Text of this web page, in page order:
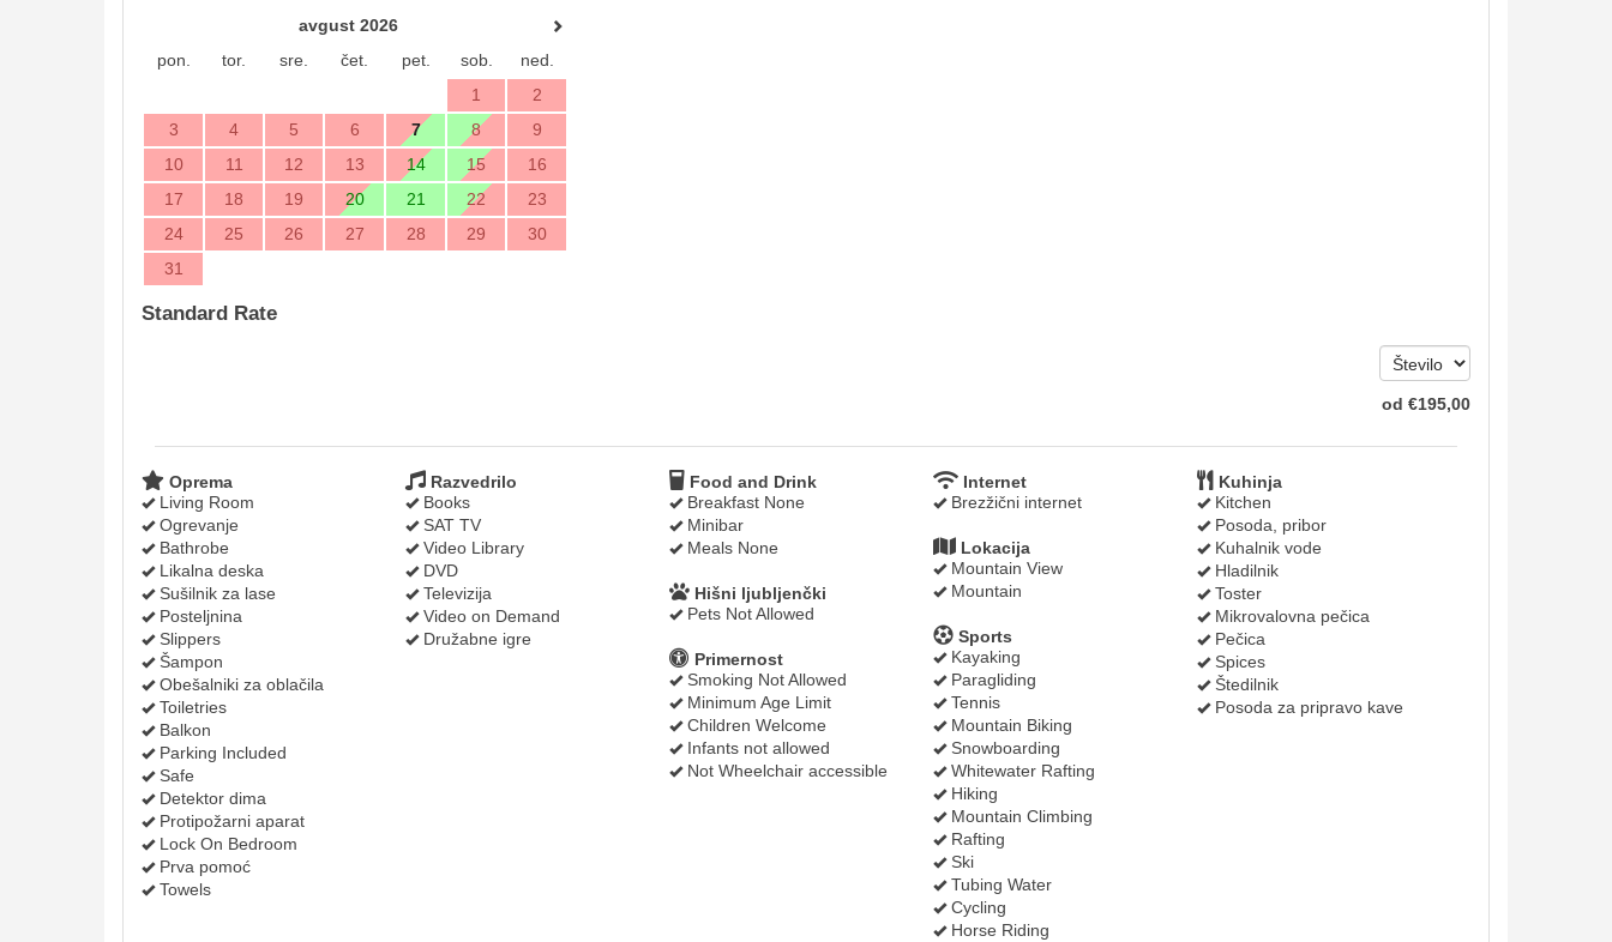
avgust 2026
pon.
tor. sre. čet. pet. sob.
ned.
1
2
3
4 5 6 7 8
9
10
11 12 13 14 15
16
17
18 19 20 21 22
23
24
25 26 27 28 29
30
31
Standard Rate
od €195,00
Oprema
Living Room
Ogrevanje
Bathrobe
Likalna deska
Sušilnik za lase
Posteljnina
Slippers
Šampon
Obešalniki za oblačila
Toiletries
Balkon
Parking Included
Safe
Detektor dima
Protipožarni aparat
Lock On Bedroom
Prva pomoć
Towels
Razvedrilo
Books
SAT TV
Video Library
DVD
Televizija
Video on Demand
Družabne igre
Food and Drink
Breakfast None
Minibar
Meals None
Internet
Brezžični internet
Kuhinja
Kitchen
Posoda, pribor
Kuhalnik vode
Hladilnik
Toster
Mikrovalovna pečica
Pečica
Spices
Štedilnik
Posoda za pripravo kave
Lokacija
Mountain View
Mountain
Hišni ljubljenčki
Pets Not Allowed
Sports
Kayaking
Paragliding
Tennis
Mountain Biking
Snowboarding
Whitewater Rafting
Hiking
Mountain Climbing
Rafting
Ski
Tubing Water
Cycling
Horse Riding
Primernost
Smoking Not Allowed
Minimum Age Limit
Children Welcome
Infants not allowed
Not Wheelchair accessible